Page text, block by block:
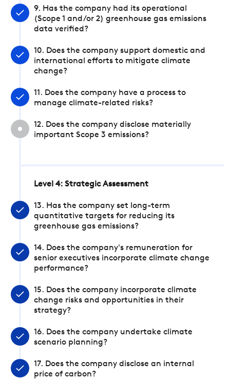
9. Has the company had its operational
(Scope 1 and/or 2) greenhouse gas emissions
data verified?
10. Does the company support domestic and
international efforts to mitigate climate
change?
11. Does the company have a process to
manage climate-related risks?
12. Does the company disclose materially
important Scope 3 emissions?
Level 4: Strategic Assessment
13. Has the company set long-term
quantitative targets for reducing its
greenhouse gas emissions?
14. Does the company's remuneration for
senior executives incorporate climate change
performance?
15. Does the company incorporate climate
change risks and opportunities in their
strategy?
16. Does the company undertake climate
scenario planning?
17. Does the company disclose an internal
price of carbon?